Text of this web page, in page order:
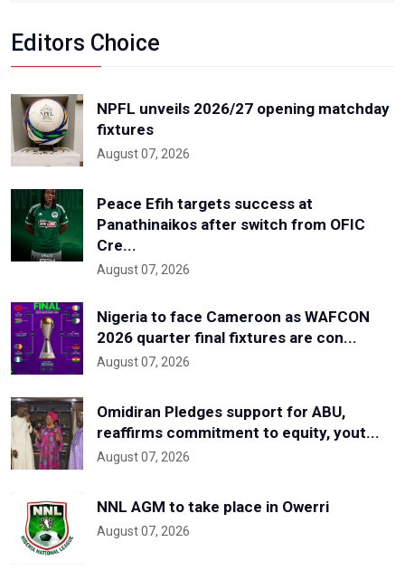
Editors Choice
NPFL unveils 2026/27 opening matchday
fixtures
August 07, 2026
Peace Efih targets success at
Panathinaikos after switch from OFIC
Cre...
August 07, 2026
Nigeria to face Cameroon as WAFCON
2026 quarter final fixtures are con...
August 07, 2026
Omidiran Pledges support for ABU,
reaffirms commitment to equity, yout...
August 07, 2026
NNL AGM to take place in Owerri
August 07, 2026